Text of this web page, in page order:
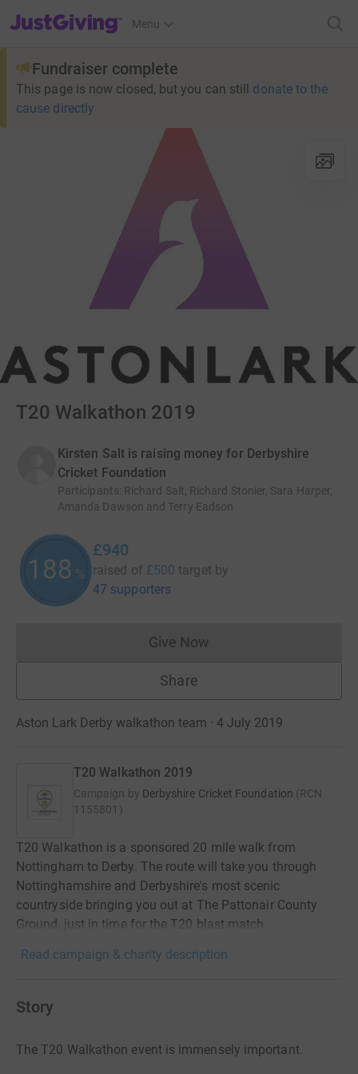
JustGiving’s homepage
Menu
Fundraiser complete
This page is now closed, but you can still donate to the
cause directly
T20 Walkathon 2019
Kirsten Salt is raising money for Derbyshire
Cricket Foundation
Participants: Richard Salt, Richard Stonier, Sara Harper,
Amanda Dawson and Terry Eadson
188 %
£940
raised of £500 target by
47 supporters
Give NowDonations cannot currently
Share
Aston Lark Derby walkathon team · 4 July 2019
T20 Walkathon 2019
Campaign by Derbyshire Cricket Foundation (RCN
1155801 )
T20 Walkathon is a sponsored 20 mile walk from
Nottingham to Derby. The route will take you through
Nottinghamshire and Derbyshire's most scenic
countryside bringing you out at The Pattonair County
Ground, just in time for the T20 blast match
Read campaign & charity description
Story
The T20 Walkathon event is immensely important.